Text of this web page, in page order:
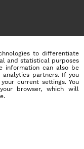
to differentiate
and statistical purposes
information can also be
analytics partners. If you
current settings. You
browser, which will